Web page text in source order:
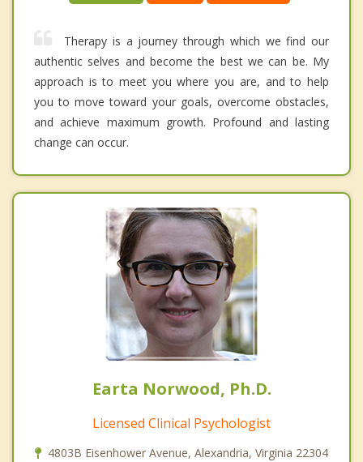
Therapy is a journey through which we find our
authentic selves and become the best we can be. My
approach is to meet you where you are, and to help
you to move toward your goals, overcome obstacles,
and achieve maximum growth. Profound and lasting
change can occur.
Earta Norwood, Ph.D.
Licensed Clinical Psychologist
4803B Eisenhower Avenue, Alexandria, Virginia 22304